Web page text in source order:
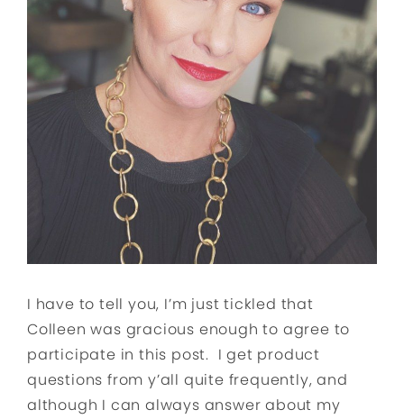
I have to tell you, I’m just tickled that
Colleen was gracious enough to agree to
participate in this post. I get product
questions from y’all quite frequently, and
although I can always answer about my